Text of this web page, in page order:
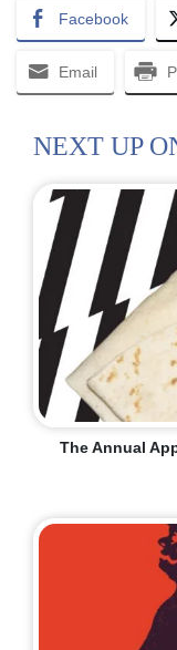
Facebook
Email
NEXT UP
The Annual